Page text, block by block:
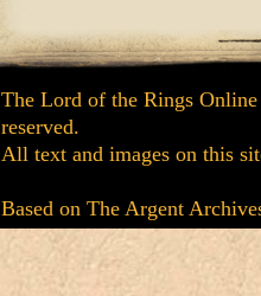
The Lord of the Rings
reserved.
All text and images on this
Based on The Argent